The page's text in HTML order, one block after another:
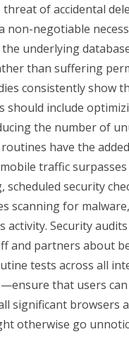
threat of accidental
non-negotiable
the underlying
than suffering
consistently show
should include
the number of
have the
traffic
scheduled security
scanning for
activity. Security
and partners about
tests across all
that users
significant browsers
otherwise go